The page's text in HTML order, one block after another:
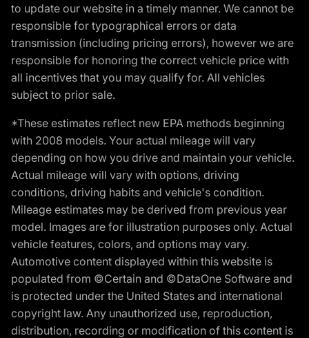
to update our website in a timely manner. We cannot be
responsible for typographical errors or data
transmission (including pricing errors), however we are
responsible for honoring the correct vehicle price with
all incentives that you may qualify for. All vehicles
subject to prior sale.
*These estimates reflect new EPA methods beginning
with 2008 models. Your actual mileage will vary
depending on how you drive and maintain your vehicle.
Actual mileage will vary with options, driving
conditions, driving habits and vehicle's condition.
Mileage estimates may be derived from previous year
model. Images are for illustration purposes only. Actual
vehicle features, colors, and options may vary.
Automotive content displayed within this website is
populated from ©Certain and ©DataOne Software and
is protected under the United States and international
copyright law. Any unauthorized use, reproduction,
distribution, recording or modification of this content is